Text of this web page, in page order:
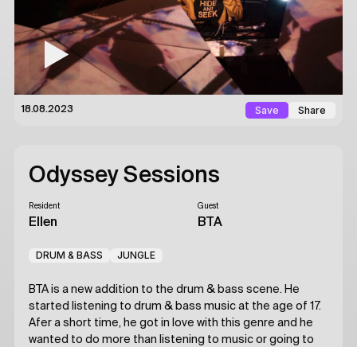
18.08.2023 Save Share
Odyssey Sessions
Resident
Ellen
Guest
BTA
DRUM & BASS JUNGLE
BTA is a new addition to the drum & bass scene. He
started listening to drum & bass music at the age of 17.
Afer a short time, he got in love with this genre and he
wanted to do more than listening to music or going to